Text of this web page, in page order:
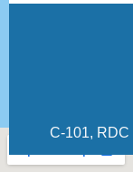
C-101, RDC